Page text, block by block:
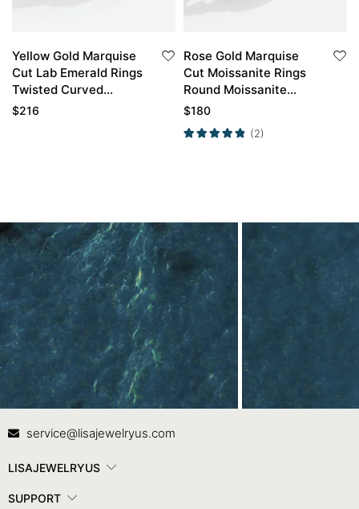
Yellow Gold Marquise
Cut Lab Emerald Rings
Twisted Curved
Wedding Band
$216
Rose Gold Marquise
Cut Moissanite Rings
Round Moissanite
Curved Wedding Band
$180
(2)
Contact Us
service@lisajewelryus.com
LISAJEWELRYUS
SUPPORT